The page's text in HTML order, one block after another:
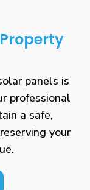
panels is
professional
a safe,
your